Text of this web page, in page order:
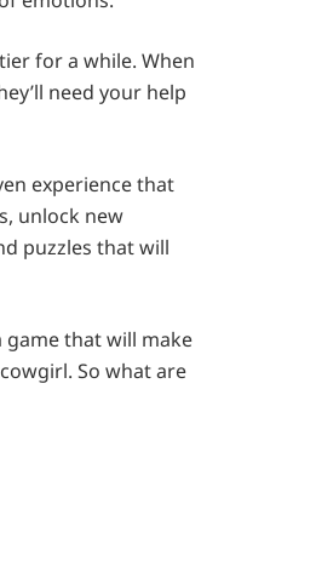
for a while. When
need your help
experience that
unlock new
puzzles that will
game that will make
So what are